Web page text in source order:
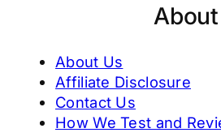
About
About Us
Affiliate Disclosure
Contact Us
How We Test and